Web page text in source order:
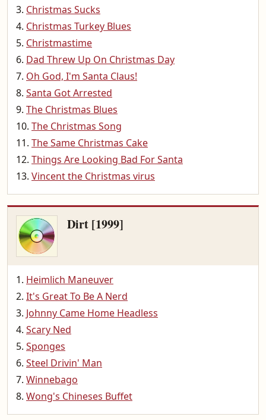
Christmas Sucks
Christmas Turkey Blues
Christmastime
Dad Threw Up On Christmas Day
Oh God, I'm Santa Claus!
Santa Got Arrested
The Christmas Blues
The Christmas Song
The Same Christmas Cake
Things Are Looking Bad For Santa
Vincent the Christmas virus
Dirt [1999]
Heimlich Maneuver
It's Great To Be A Nerd
Johnny Came Home Headless
Scary Ned
Sponges
Steel Drivin' Man
Winnebago
Wong's Chineses Buffet